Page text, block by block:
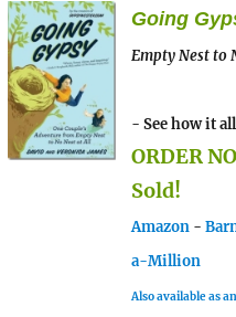
Going
Empty Nest to
- See how it
ORDER
Sold!
Amazon -
a-Million
Also available as